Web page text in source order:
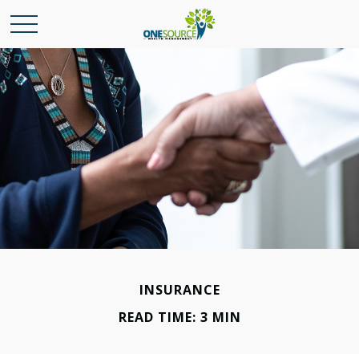
INSURANCE
READ TIME: 3 MIN